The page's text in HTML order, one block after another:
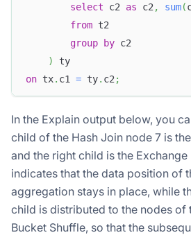
select c2 as c2 , sum(
from t2
group
by c2
)
ty
on tx. c1 = ty. c2 ;
In the Explain output below, you
child of the Hash Join node 7 is
and the right child is the Exchange
indicates that the data position of
aggregation stays in place, while
child is distributed to the nodes of
Bucket Shuffle, so that the